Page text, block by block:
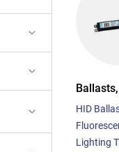
HID
Lighting